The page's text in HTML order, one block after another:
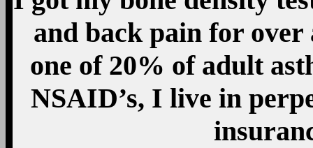
and back pain for over
one of 20% of adult
NSAID’s, I live in